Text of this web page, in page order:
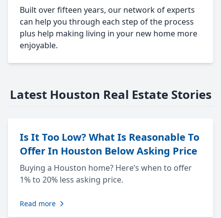
Built over fifteen years, our network of experts
can help you through each step of the process
plus help making living in your new home more
enjoyable.
Latest Houston Real Estate Stories
Is It Too Low? What Is Reasonable To
Offer In Houston Below Asking Price
Buying a Houston home? Here’s when to offer
1% to 20% less asking price.
Read more